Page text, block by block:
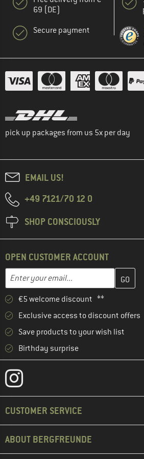
69 (DE)
Secure payment
pick up packages from us 5x per day
EMAIL US!
+49 7121/70 12 0
SHOP CONSCIOUSLY
OPEN CUSTOMER ACCOUNT
Email address
Enter your email address here and
€5 welcome discount **
Exclusive access to discount offers
Save products to your wish list
Birthday surprise
CUSTOMER SERVICE
ABOUT BERGFREUNDE